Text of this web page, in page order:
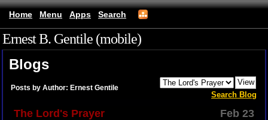
Home Menu Apps Search
Ernest B. Gentile (mobile)
Blogs
Posts by Author: Ernest Gentile
Search Blog
The Lord's Prayer
Feb 23